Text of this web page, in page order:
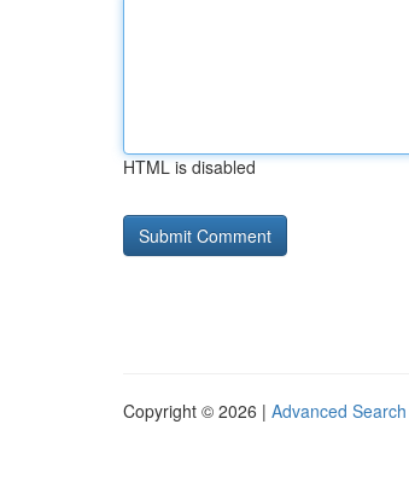
HTML is disabled
Copyright © 2026 | Advanced Search